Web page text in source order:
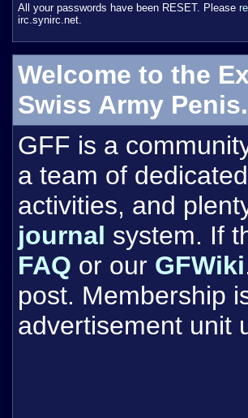
All your passwords have been RESET. Please
irc.synirc.net.
Welcome to the
Swiss Army Penis.
GFF is a
a team of
activities, and
journal system. If
FAQ or our GFWiki
post. Membership
advertisement unit